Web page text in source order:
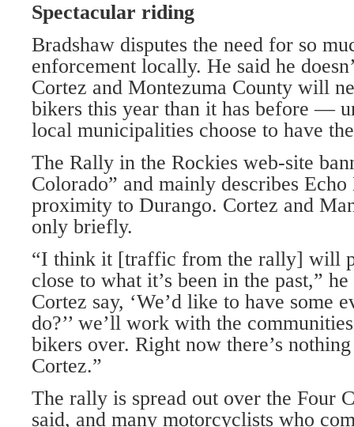
Spectacular riding
Bradshaw disputes the need for so
enforcement locally. He said he
Cortez and Montezuma County will
bikers this year than it has before —
local municipalities choose to have
The Rally in the Rockies web-site
Colorado” and mainly describes
proximity to Durango. Cortez and
only briefly.
“I think it [traffic from the rally] will
close to what it’s been in the past,”
Cortez say, ‘We’d like to have some
do?’’ we’ll work with the
bikers over. Right now there’s
Cortez.”
The rally is spread out over the Four
said, and many motorcyclists who